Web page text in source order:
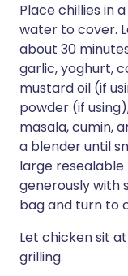
Place chillies in
water to cover.
about 30
garlic, yoghurt,
mustard oil (if
powder (if
masala, cumin,
a blender until
large resealable
generously with
bag and turn to
Let chicken sit
grilling.